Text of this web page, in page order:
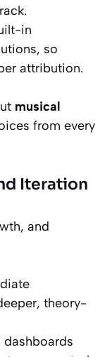
in
so
attribution.
musical
from every
Iteration
and
theory-
dashboards